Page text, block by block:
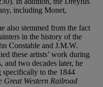
including Monet,
also stemmed from the fact
in the history of the
Constable and J.M.W.
these artists’ work during
two decades later, he
to the 1844
Great Western Railroad